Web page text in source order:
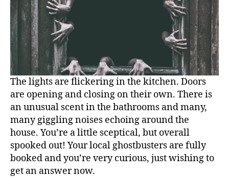
The lights are flickering in the kitchen. Doors
are opening and closing on their own. There is
an unusual scent in the bathrooms and many,
many giggling noises echoing around the
house. You’re a little sceptical, but overall
spooked out! Your local ghostbusters are fully
booked and you’re very curious, just wishing to
get an answer now.